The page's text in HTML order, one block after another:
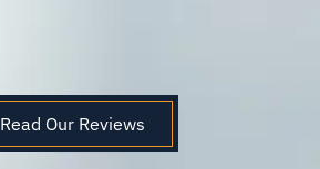
Read Our Reviews